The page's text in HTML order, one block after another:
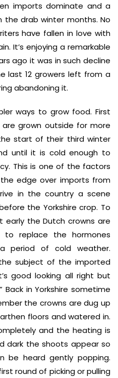
imports dominate and a
the drab winter months. No
have fallen in love with
It’s enjoying a remarkable
ago it was in such decline
last 12 growers left from a
abandoning it.
ways to grow food. First
grown outside for more
start of their third winter
until it is cold enough to
This is one of the factors
edge over imports from
in the country a scene
the Yorkshire crop. To
the Dutch crowns are
to replace the hormones
period of cold weather.
subject of the imported
good looking all right but
Back in Yorkshire sometime
the crowns are dug up
floors and watered in.
and the heating is
dark the shoots appear so
be heard gently popping.
round of picking or pulling